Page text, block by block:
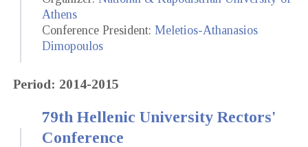
Athens
Conference President: Meletios-Athanasios
Dimopoulos
Period: 2014-2015
79th Hellenic University Rectors'
Conference